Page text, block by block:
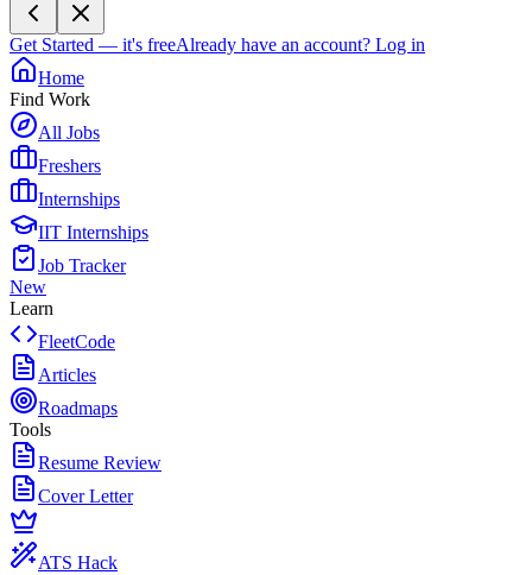
Get Started — it's freeAlready have an account? Log in
Home
Find Work
All Jobs
Freshers
Internships
IIT Internships
Job Tracker
New
Learn
FleetCode
Articles
Roadmaps
Tools
Resume Review
Cover Letter
ATS Hack